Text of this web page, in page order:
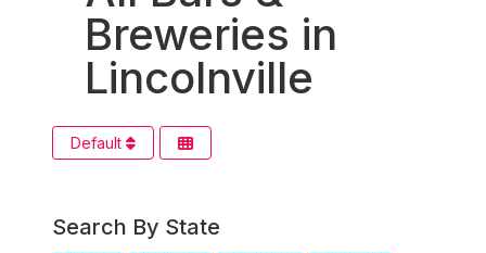
Breweries in
Lincolnville
Default
Search By State